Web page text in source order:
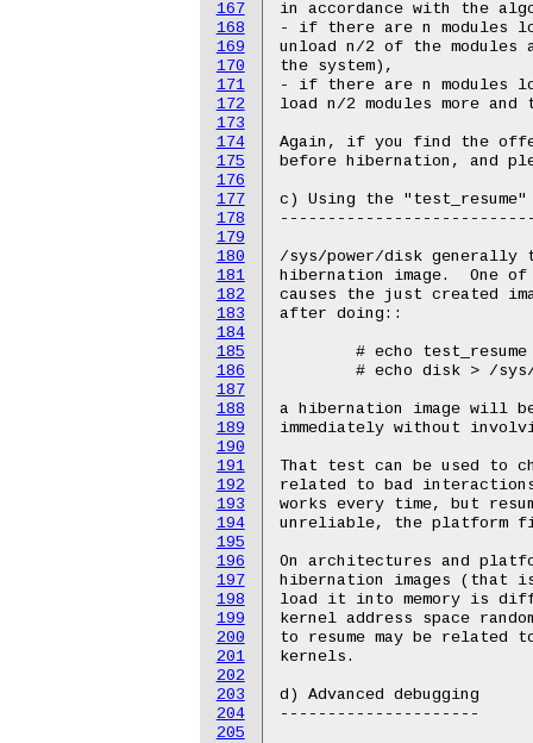
167
168
169
170
171
172
173
174
175
176
177
178
179
180
181
182
183
184
185
186
187
188
189
190
191
192
193
194
195
196
197
198
199
200
201
202
203
204
205